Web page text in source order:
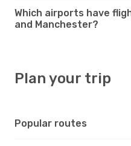
Which airports have
and Manchester?
Plan your trip
Popular routes